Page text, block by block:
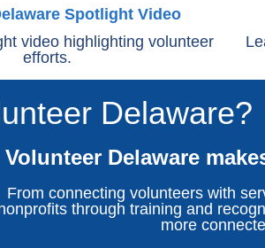
Spotlight Video
video highlighting volunteer
efforts.
Delaware?
Volunteer Delaware
From connecting volunteers with
through training and
more